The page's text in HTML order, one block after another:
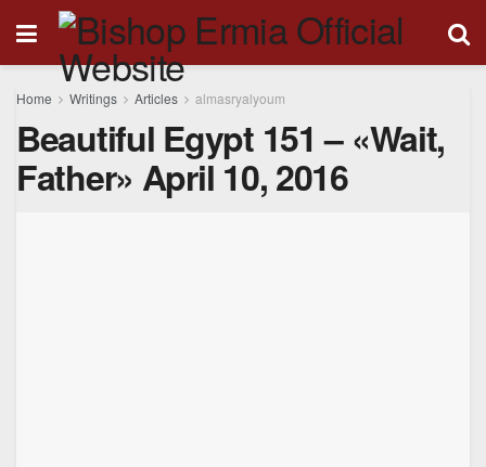
Home Writings Articles almasryalyoum
Beautiful Egypt 151 – «Wait,
Father» April 10, 2016